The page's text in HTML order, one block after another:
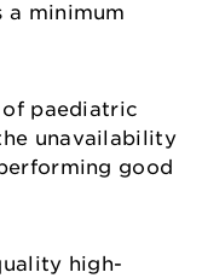
a minimum
paediatric
unavailability
good
high-